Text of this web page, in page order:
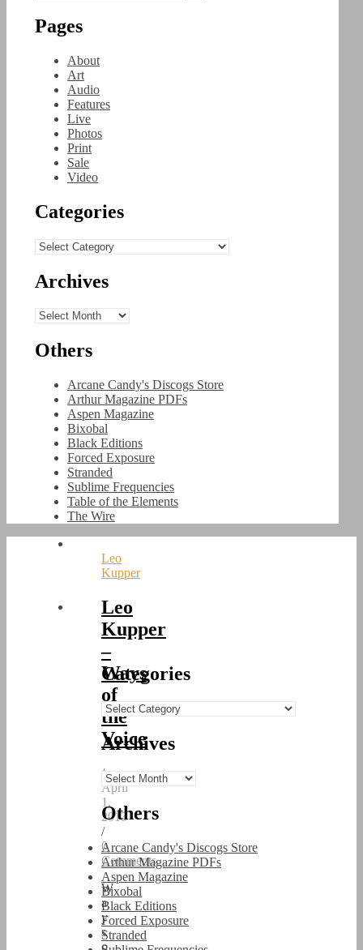
Pages
About
Art
Audio
Features
Live
Photos
Print
Sale
Video
Categories
Categories
Archives
Archives
Others
Arcane Candy's Discogs Store
Arthur Magazine PDFs
Aspen Magazine
Bixobal
Black Editions
Forced Exposure
Stranded
Sublime Frequencies
Table of the Elements
The Wire
Leo
Kupper
Leo
Kupper
–
Ways
of
the
Voice
/
April
1,
2013
/
0
Comments
W
a
y
s
o
Categories
Categories
Archives
Archives
Others
Arcane Candy's Discogs Store
Arthur Magazine PDFs
Aspen Magazine
Bixobal
Black Editions
Forced Exposure
Stranded